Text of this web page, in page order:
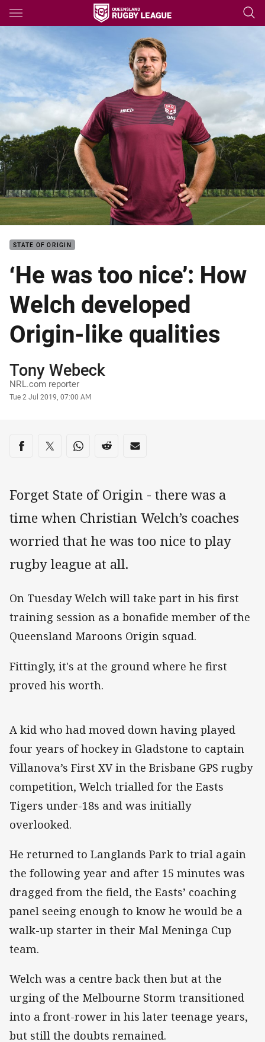
Main
You have skipped the navigation, tab for page content
STATE OF ORIGIN
‘He was too nice’: How
Welch developed
Origin-like qualities
Author
Tony Webeck
NRL.com reporter
Timestamp
Tue 2 Jul 2019, 07:00 AM
Share on social media
Share via Facebook
Share via Twitter
Share via Whats-app
Share via Reddit
Share via Email
Forget State of Origin - there was a
time when Christian Welch’s coaches
worried that he was too nice to play
rugby league at all.
On Tuesday Welch will take part in his first
training session as a bonafide member of the
Queensland Maroons Origin squad.
Fittingly, it's at the ground where he first
proved his worth.
A kid who had moved down having played
four years of hockey in Gladstone to captain
Villanova’s First XV in the Brisbane GPS rugby
competition, Welch trialled for the Easts
Tigers under-18s and was initially
overlooked.
He returned to Langlands Park to trial again
the following year and after 15 minutes was
dragged from the field, the Easts’ coaching
panel seeing enough to know he would be a
walk-up starter in their Mal Meninga Cup
team.
Welch was a centre back then but at the
urging of the Melbourne Storm transitioned
into a front-rower in his later teenage years,
but still the doubts remained.